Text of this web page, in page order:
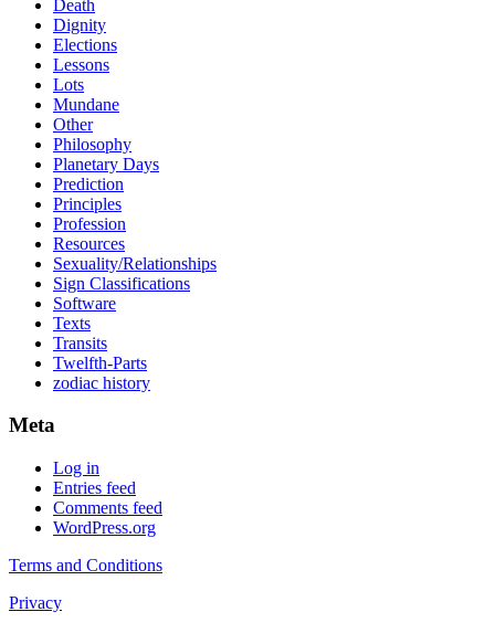
Death
Dignity
Elections
Lessons
Lots
Mundane
Other
Philosophy
Planetary Days
Prediction
Principles
Profession
Resources
Sexuality/Relationships
Sign Classifications
Software
Texts
Transits
Twelfth-Parts
zodiac history
Meta
Log in
Entries feed
Comments feed
WordPress.org
Terms and Conditions
Privacy